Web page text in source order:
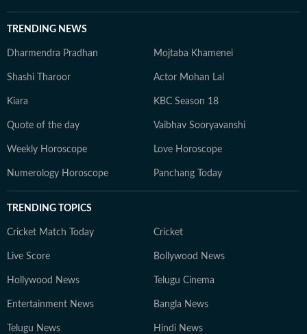
TRENDING NEWS
Dharmendra Pradhan Mojtaba Khamenei
Shashi Tharoor Actor Mohan Lal
Kiara KBC Season 18
Quote of the day Vaibhav Sooryavanshi
Weekly Horoscope Love Horoscope
Numerology Horoscope Panchang Today
TRENDING TOPICS
Cricket Match Today Cricket
Live Score Bollywood News
Hollywood News Telugu Cinema
Entertainment News Bangla News
Telugu News Hindi News